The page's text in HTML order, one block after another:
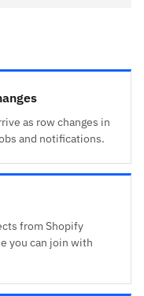
as row changes in
and notifications.
from Shopify
you can join with